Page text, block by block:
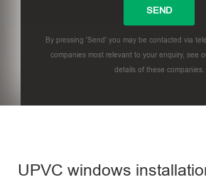
By pressing 'Send' you may be contacted via
companies most relevant to your enquiry, see
details of these companies.
UPVC windows